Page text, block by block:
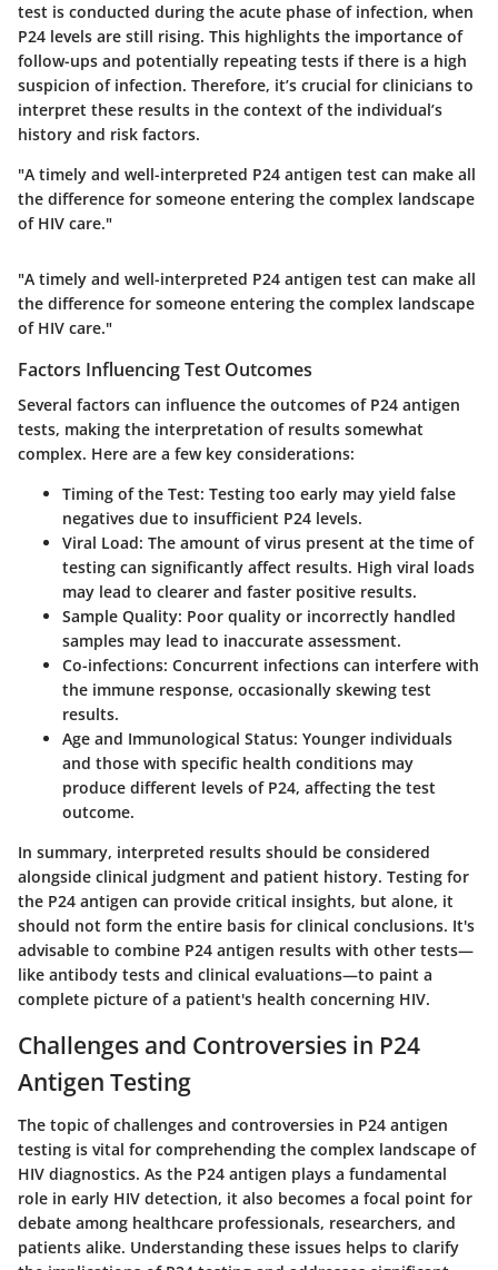
test is conducted during the acute phase of infection, when
P24 levels are still rising. This highlights the importance of
follow-ups and potentially repeating tests if there is a high
suspicion of infection. Therefore, it’s crucial for clinicians to
interpret these results in the context of the individual’s
history and risk factors.
"A timely and well-interpreted P24 antigen test can make all
the difference for someone entering the complex landscape
of HIV care."
"A timely and well-interpreted P24 antigen test can make all
the difference for someone entering the complex landscape
of HIV care."
Factors Influencing Test Outcomes
Several factors can influence the outcomes of P24 antigen
tests, making the interpretation of results somewhat
complex. Here are a few key considerations:
Timing of the Test: Testing too early may yield false
negatives due to insufficient P24 levels.
Viral Load: The amount of virus present at the time of
testing can significantly affect results. High viral loads
may lead to clearer and faster positive results.
Sample Quality: Poor quality or incorrectly handled
samples may lead to inaccurate assessment.
Co-infections: Concurrent infections can interfere with
the immune response, occasionally skewing test
results.
Age and Immunological Status: Younger individuals
and those with specific health conditions may
produce different levels of P24, affecting the test
outcome.
In summary, interpreted results should be considered
alongside clinical judgment and patient history. Testing for
the P24 antigen can provide critical insights, but alone, it
should not form the entire basis for clinical conclusions. It's
advisable to combine P24 antigen results with other tests—
like antibody tests and clinical evaluations—to paint a
complete picture of a patient's health concerning HIV.
Challenges and Controversies in P24
Antigen Testing
The topic of challenges and controversies in P24 antigen
testing is vital for comprehending the complex landscape of
HIV diagnostics. As the P24 antigen plays a fundamental
role in early HIV detection, it also becomes a focal point for
debate among healthcare professionals, researchers, and
patients alike. Understanding these issues helps to clarify